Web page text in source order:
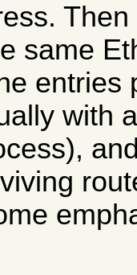
same
entries
with